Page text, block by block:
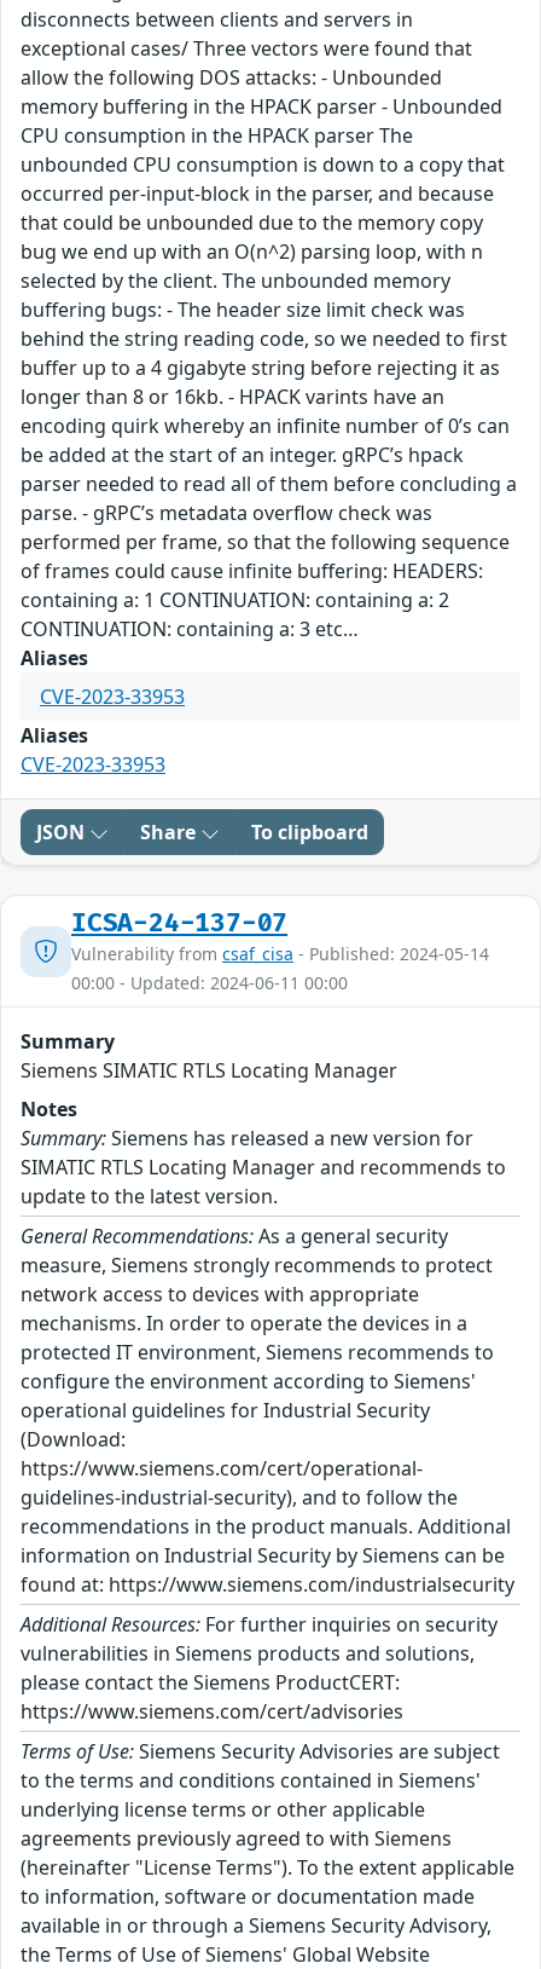
disconnects between clients and servers in
exceptional cases/ Three vectors were found that
allow the following DOS attacks: - Unbounded
memory buffering in the HPACK parser - Unbounded
CPU consumption in the HPACK parser The
unbounded CPU consumption is down to a copy that
occurred per-input-block in the parser, and because
that could be unbounded due to the memory copy
bug we end up with an O(n^2) parsing loop, with n
selected by the client. The unbounded memory
buffering bugs: - The header size limit check was
behind the string reading code, so we needed to first
buffer up to a 4 gigabyte string before rejecting it as
longer than 8 or 16kb. - HPACK varints have an
encoding quirk whereby an infinite number of 0’s can
be added at the start of an integer. gRPC’s hpack
parser needed to read all of them before concluding a
parse. - gRPC’s metadata overflow check was
performed per frame, so that the following sequence
of frames could cause infinite buffering: HEADERS:
containing a: 1 CONTINUATION: containing a: 2
CONTINUATION: containing a: 3 etc…
Aliases
CVE-2023-33953
Aliases
CVE-2023-33953
JSON Share To clipboard
ICSA-24-137-07
Vulnerability from csaf_cisa - Published: 2024-05-14
00:00 - Updated: 2024-06-11 00:00
Summary
Siemens SIMATIC RTLS Locating Manager
Notes
Summary:Siemens has released a new version for
SIMATIC RTLS Locating Manager and recommends to
update to the latest version.
General Recommendations:As a general security
measure, Siemens strongly recommends to protect
network access to devices with appropriate
mechanisms. In order to operate the devices in a
protected IT environment, Siemens recommends to
configure the environment according to Siemens'
operational guidelines for Industrial Security
(Download:
https://www.siemens.com/cert/operational-
guidelines-industrial-security), and to follow the
recommendations in the product manuals. Additional
information on Industrial Security by Siemens can be
found at: https://www.siemens.com/industrialsecurity
Additional Resources: For further inquiries on security
vulnerabilities in Siemens products and solutions,
please contact the Siemens ProductCERT:
https://www.siemens.com/cert/advisories
Terms of Use:Siemens Security Advisories are subject
to the terms and conditions contained in Siemens'
underlying license terms or other applicable
agreements previously agreed to with Siemens
(hereinafter "License Terms"). To the extent applicable
to information, software or documentation made
available in or through a Siemens Security Advisory,
the Terms of Use of Siemens' Global Website